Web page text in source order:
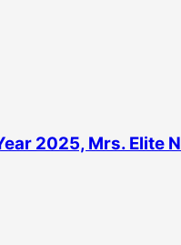
2025, Mrs. Elite